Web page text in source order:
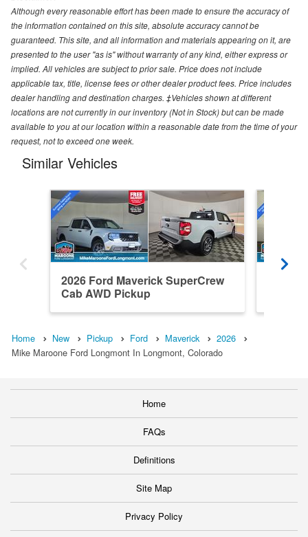
Although every reasonable effort has been made to ensure the accuracy of
the information contained on this site, absolute accuracy cannot be
guaranteed. This site, and all information and materials appearing on it, are
presented to the user "as is" without warranty of any kind, either express or
implied. All vehicles are subject to prior sale. Price does not include
applicable tax, title, license fees or other dealer product fees. Price includes
dealer handling and destination charges. ‡Vehicles shown at different
locations are not currently in our inventory (Not in Stock) but can be made
available to you at our location within a reasonable date from the time of your
request, not to exceed one week.
Similar Vehicles
2026 Ford Maverick SuperCrew
Cab AWD Pickup
Home New Pickup Ford Maverick
2026
Mike Maroone Ford Longmont In Longmont, Colorado
Home
FAQs
Definitions
Site Map
Privacy Policy